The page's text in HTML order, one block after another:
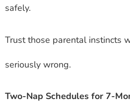
safely.
Trust those parental instincts
seriously wrong.
Two-Nap Schedules for 7-